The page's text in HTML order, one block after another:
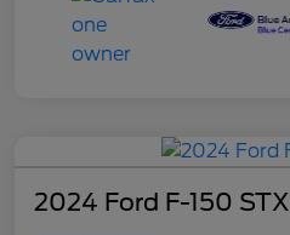
2024 Ford F-150 STX